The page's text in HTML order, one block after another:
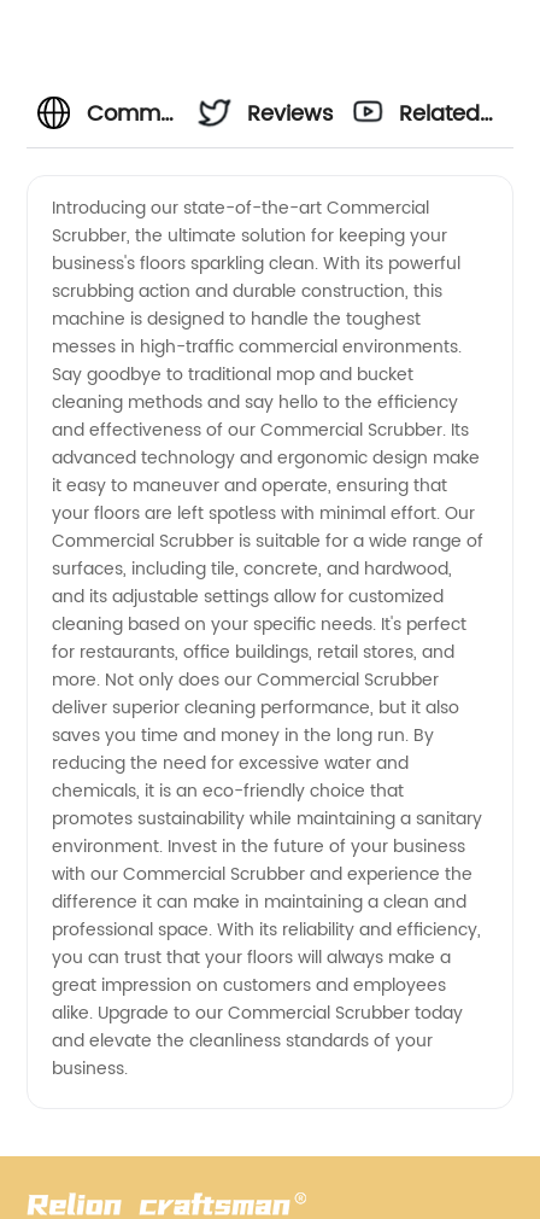
Commercial
Manufacturer
Offering
Wholesale
Options
Reviews
Related
Introducing our state-of-the-art Commercial
Scrubber, the ultimate solution for keeping your
business's floors sparkling clean. With its powerful
scrubbing action and durable construction, this
machine is designed to handle the toughest
messes in high-traffic commercial environments.
Say goodbye to traditional mop and bucket
cleaning methods and say hello to the efficiency
and effectiveness of our Commercial Scrubber. Its
advanced technology and ergonomic design make
it easy to maneuver and operate, ensuring that
your floors are left spotless with minimal effort. Our
Commercial Scrubber is suitable for a wide range of
surfaces, including tile, concrete, and hardwood,
and its adjustable settings allow for customized
cleaning based on your specific needs. It's perfect
for restaurants, office buildings, retail stores, and
more. Not only does our Commercial Scrubber
deliver superior cleaning performance, but it also
saves you time and money in the long run. By
reducing the need for excessive water and
chemicals, it is an eco-friendly choice that
promotes sustainability while maintaining a sanitary
environment. Invest in the future of your business
with our Commercial Scrubber and experience the
difference it can make in maintaining a clean and
professional space. With its reliability and efficiency,
you can trust that your floors will always make a
great impression on customers and employees
alike. Upgrade to our Commercial Scrubber today
and elevate the cleanliness standards of your
business.